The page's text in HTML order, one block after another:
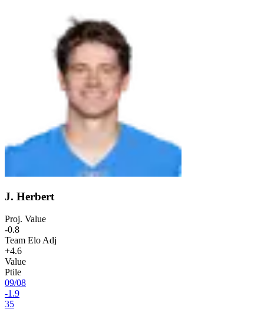
J. Herbert
Proj. Value
-0.8
Team Elo Adj
+4.6
Value
Ptile
09/08
-1.9
35